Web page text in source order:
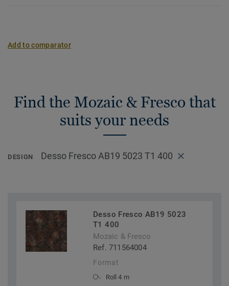
Add to comparator
Find the Mozaic & Fresco that
suits your needs
DESIGN Desso Fresco AB19 5023 T1 400
Desso Fresco AB19 5023
T1 400
Mozaic & Fresco
Ref. 711564004
Format
Roll 4 m